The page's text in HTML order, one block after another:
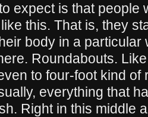
expect is that people
this. That is, they
body in a particular
Roundabouts.
to four-foot kind of
everything that
Right in this middle